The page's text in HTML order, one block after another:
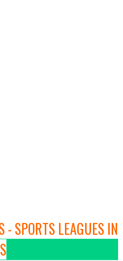
- SPORTS LEAGUES IN